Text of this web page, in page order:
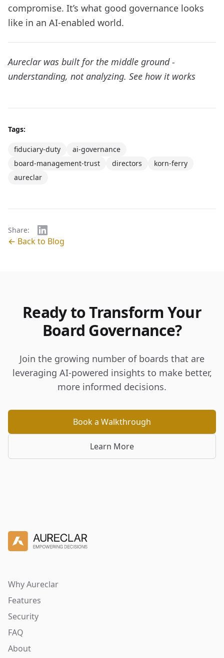
compromise. It’s what good governance looks
like in an AI-enabled world.
Aureclar was built for the middle ground -
understanding, not analyzing. See how it works
Tags:
fiduciary-duty
ai-governance
board-management-trust
directors
korn-ferry
aureclar
Share:
← Back to Blog
Ready to Transform Your
Board Governance?
Join the growing number of boards that are
leveraging AI-powered insights to make better,
more informed decisions.
Book a Walkthrough
Learn More
Why Aureclar
Features
Security
FAQ
About